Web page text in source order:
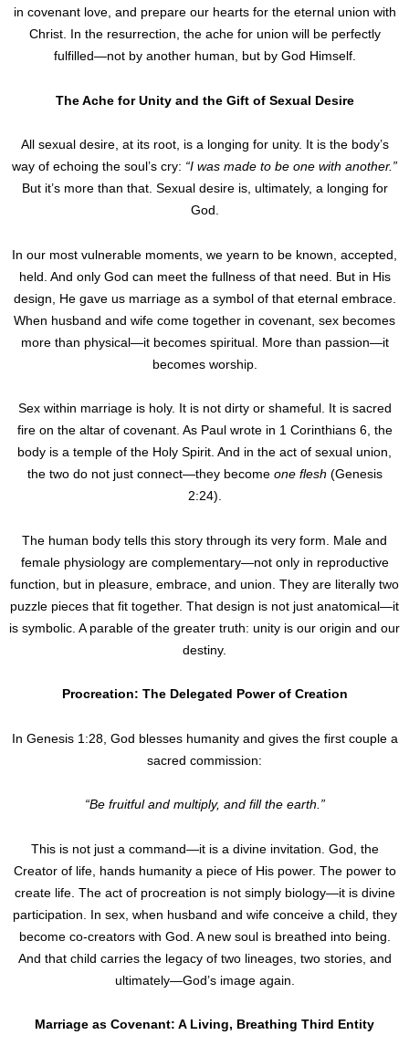
in covenant love, and prepare our hearts for the eternal union with
Christ. In the resurrection, the ache for union will be perfectly
fulfilled—not by another human, but by God Himself.
The Ache for Unity and the Gift of Sexual Desire
All sexual desire, at its root, is a longing for unity. It is the body’s
way of echoing the soul’s cry: “I was made to be one with another.”
But it’s more than that. Sexual desire is, ultimately, a longing for
God.
In our most vulnerable moments, we yearn to be known, accepted,
held. And only God can meet the fullness of that need. But in His
design, He gave us marriage as a symbol of that eternal embrace.
When husband and wife come together in covenant, sex becomes
more than physical—it becomes spiritual. More than passion—it
becomes worship.
Sex within marriage is holy. It is not dirty or shameful. It is sacred
fire on the altar of covenant. As Paul wrote in 1 Corinthians 6, the
body is a temple of the Holy Spirit. And in the act of sexual union,
the two do not just connect—they become one flesh (Genesis
2:24).
The human body tells this story through its very form. Male and
female physiology are complementary—not only in reproductive
function, but in pleasure, embrace, and union. They are literally two
puzzle pieces that fit together. That design is not just anatomical—it
is symbolic. A parable of the greater truth: unity is our origin and our
destiny.
Procreation: The Delegated Power of Creation
In Genesis 1:28, God blesses humanity and gives the first couple a
sacred commission:
“Be fruitful and multiply, and fill the earth.”
This is not just a command—it is a divine invitation. God, the
Creator of life, hands humanity a piece of His power. The power to
create life. The act of procreation is not simply biology—it is divine
participation. In sex, when husband and wife conceive a child, they
become co-creators with God. A new soul is breathed into being.
And that child carries the legacy of two lineages, two stories, and
ultimately—God’s image again.
Marriage as Covenant: A Living, Breathing Third Entity